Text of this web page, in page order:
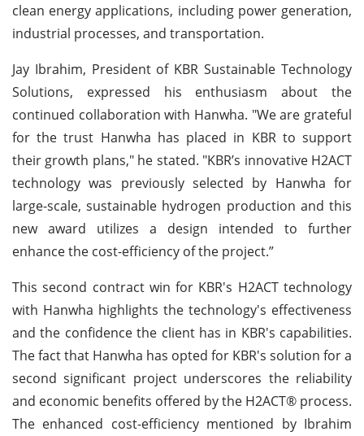
clean energy applications, including power generation,
industrial processes, and transportation.
Jay Ibrahim, President of KBR Sustainable Technology
Solutions, expressed his enthusiasm about the
continued collaboration with Hanwha. "We are grateful
for the trust Hanwha has placed in KBR to support
their growth plans," he stated. "KBR’s innovative H2ACT
technology was previously selected by Hanwha for
large-scale, sustainable hydrogen production and this
new award utilizes a design intended to further
enhance the cost-efficiency of the project.”
This second contract win for KBR's H2ACT technology
with Hanwha highlights the technology's effectiveness
and the confidence the client has in KBR's capabilities.
The fact that Hanwha has opted for KBR's solution for a
second significant project underscores the reliability
and economic benefits offered by the H2ACT® process.
The enhanced cost-efficiency mentioned by Ibrahim